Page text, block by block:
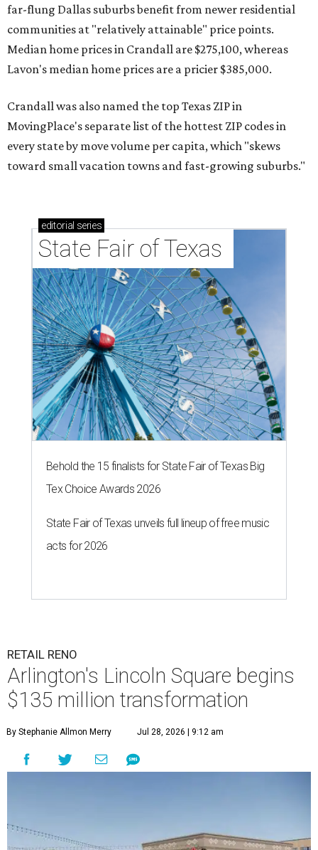
far-flung Dallas suburbs benefit from newer residential
communities at "relatively attainable" price points.
Median home prices in Crandall are $275,100, whereas
Lavon's median home prices are a pricier $385,000.
Crandall was also named the top Texas ZIP in
MovingPlace's separate list of the hottest ZIP codes in
every state by move volume per capita, which "skews
toward small vacation towns and fast-growing suburbs."
editorial series
State Fair of Texas
Behold the 15 finalists for State Fair of Texas Big
Tex Choice Awards 2026
State Fair of Texas unveils full lineup of free music
acts for 2026
RETAIL RENO
Arlington's Lincoln Square begins
$135 million transformation
By Stephanie Allmon Merry Jul 28, 2026 | 9:12 am